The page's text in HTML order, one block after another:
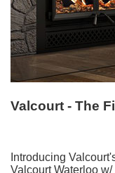
Valcourt - The
Introducing
Valcourt Waterloo